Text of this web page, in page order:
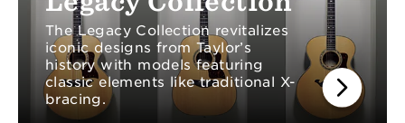
The Legacy Collection revitalizes
iconic designs from Taylor’s
history with models featuring
classic elements like traditional X-
bracing.